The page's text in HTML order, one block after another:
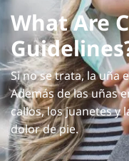
What Are
Si no se trata, la uña
Además de las uñas
callos, los juanetes y
dolor de pie.